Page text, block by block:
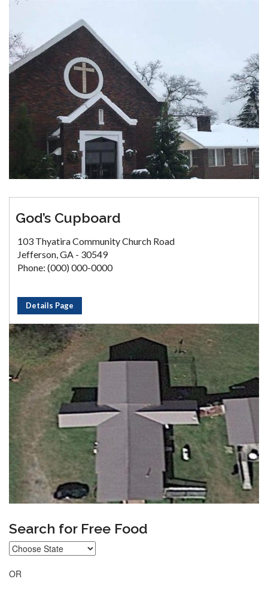
God’s Cupboard
103 Thyatira Community Church Road
Jefferson, GA - 30549
Phone: (000) 000-0000
Details Page
Search for Free Food
OR